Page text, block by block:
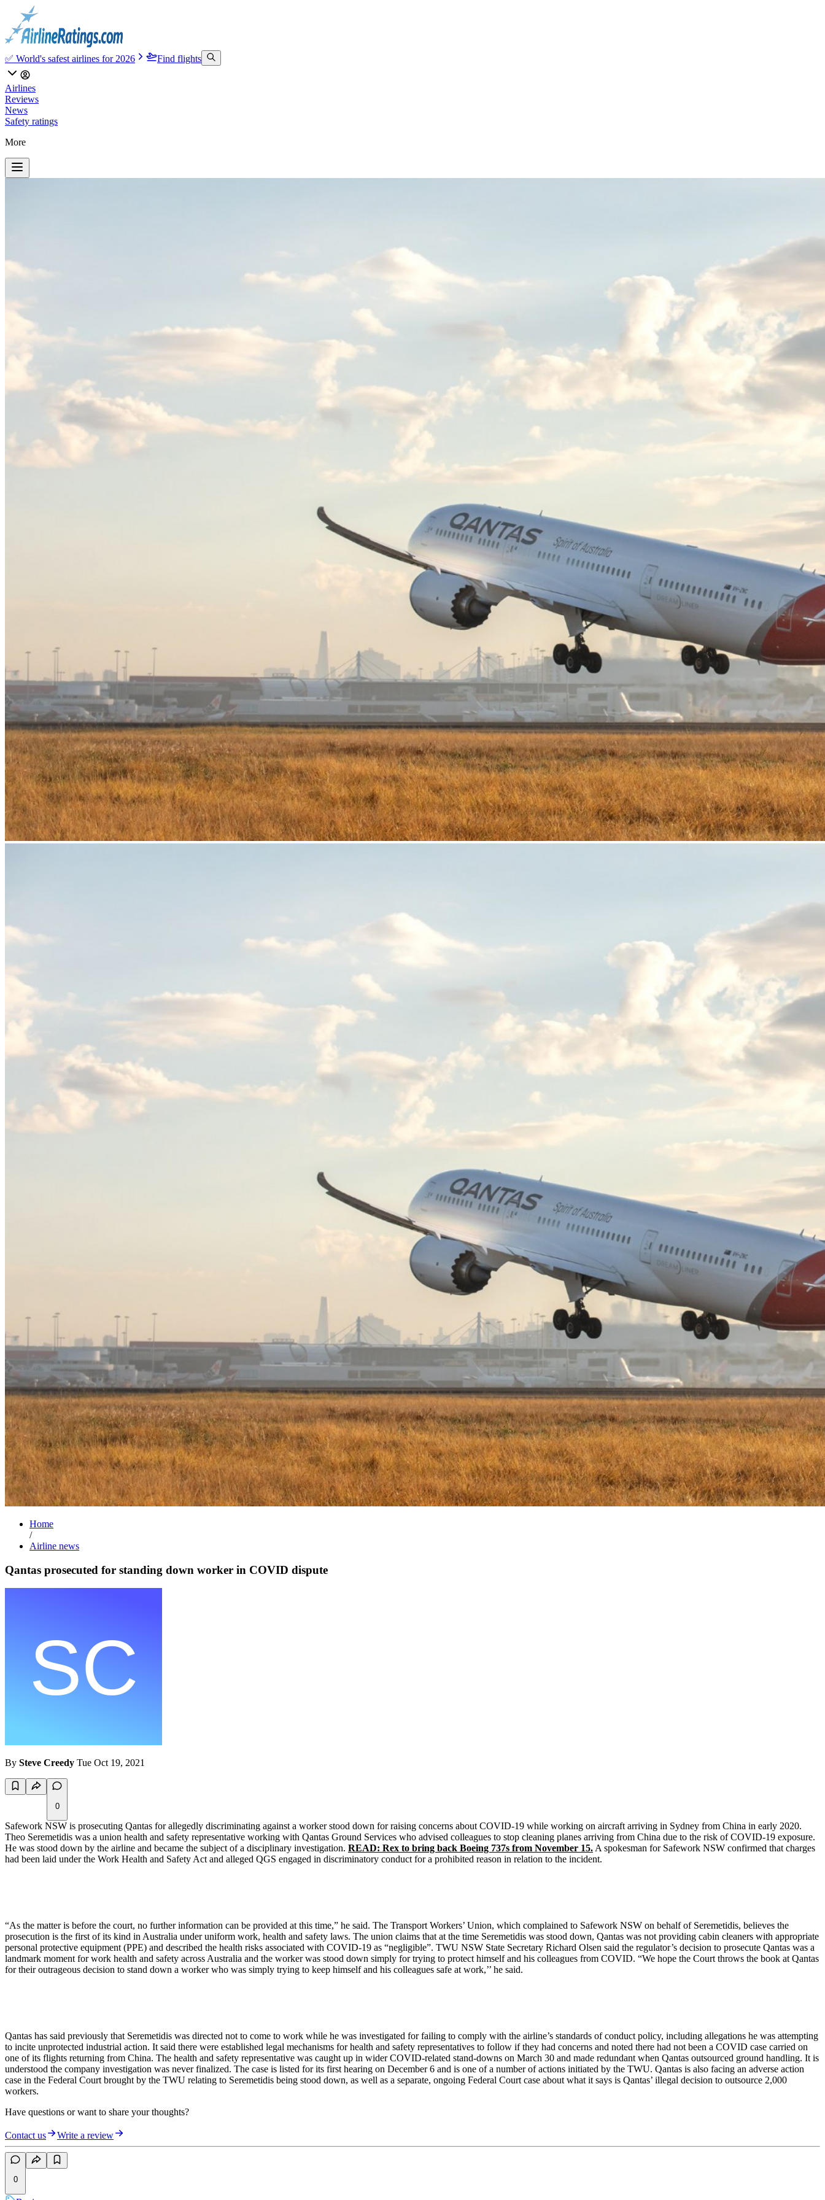
✅ World's safest airlines for 2026 Find flights
Airlines
Reviews
News
Safety ratings
More
Home
/
Airline news
Qantas prosecuted for standing down worker in COVID dispute
By Steve Creedy Tue Oct 19, 2021
0
Safework NSW is prosecuting Qantas for allegedly discriminating against a worker stood down for raising concerns about COVID-19 while working on aircraft arriving in Sydney from China in early 2020.
Theo Seremetidis was a union health and safety representative working with Qantas Ground Services who advised colleagues to stop cleaning planes arriving from China due to the risk of COVID-19 exposure.
He was stood down by the airline and became the subject of a disciplinary investigation. READ: Rex to bring back Boeing 737s from November 15. A spokesman for Safework NSW confirmed that charges
had been laid under the Work Health and Safety Act and alleged QGS engaged in discriminatory conduct for a prohibited reason in relation to the incident.
“As the matter is before the court, no further information can be provided at this time,” he said. The Transport Workers’ Union, which complained to Safework NSW on behalf of Seremetidis, believes the
prosecution is the first of its kind in Australia under uniform work, health and safety laws. The union claims that at the time Seremetidis was stood down, Qantas was not providing cabin cleaners with appropriate
personal protective equipment (PPE) and described the health risks associated with COVID-19 as “negligible”. TWU NSW State Secretary Richard Olsen said the regulator’s decision to prosecute Qantas was a
landmark moment for work health and safety across Australia and the worker was stood down simply for trying to protect himself and his colleagues from COVID. “We hope the Court throws the book at Qantas
for their outrageous decision to stand down a worker who was simply trying to keep himself and his colleagues safe at work,’’ he said.
Qantas has said previously that Seremetidis was directed not to come to work while he was investigated for failing to comply with the airline’s standards of conduct policy, including allegations he was attempting
to incite unprotected industrial action. It said there were established legal mechanisms for health and safety representatives to follow if they had concerns and noted there had not been a COVID case carried on
one of its flights returning from China. The health and safety representative was caught up in wider COVID-related stand-downs on March 30 and made redundant when Qantas outsourced ground handling. It is
understood the company investigation was never finalized. The case is listed for its first hearing on December 6 and is one of a number of actions initiated by the TWU. Qantas is also facing an adverse action
case in the Federal Court brought by the TWU relating to Seremetidis being stood down, as well as a separate, ongoing Federal Court case about what it says is Qantas’ illegal decision to outsource 2,000
workers.
Have questions or want to share your thoughts?
Contact us Write a review
0